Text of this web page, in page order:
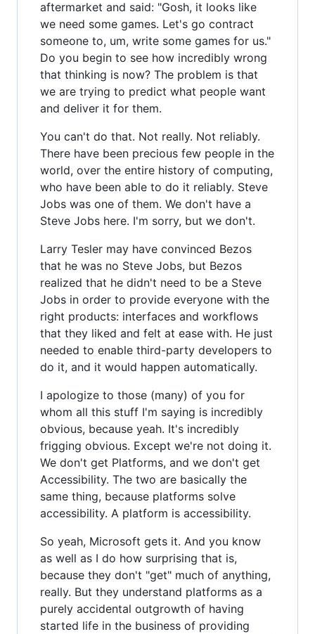
aftermarket and said: "Gosh, it looks like
we need some games. Let's go contract
someone to, um, write some games for us."
Do you begin to see how incredibly wrong
that thinking is now? The problem is that
we are trying to predict what people want
and deliver it for them.
You can't do that. Not really. Not reliably.
There have been precious few people in the
world, over the entire history of computing,
who have been able to do it reliably. Steve
Jobs was one of them. We don't have a
Steve Jobs here. I'm sorry, but we don't.
Larry Tesler may have convinced Bezos
that he was no Steve Jobs, but Bezos
realized that he didn't need to be a Steve
Jobs in order to provide everyone with the
right products: interfaces and workflows
that they liked and felt at ease with. He just
needed to enable third-party developers to
do it, and it would happen automatically.
I apologize to those (many) of you for
whom all this stuff I'm saying is incredibly
obvious, because yeah. It's incredibly
frigging obvious. Except we're not doing it.
We don't get Platforms, and we don't get
Accessibility. The two are basically the
same thing, because platforms solve
accessibility. A platform is accessibility.
So yeah, Microsoft gets it. And you know
as well as I do how surprising that is,
because they don't "get" much of anything,
really. But they understand platforms as a
purely accidental outgrowth of having
started life in the business of providing